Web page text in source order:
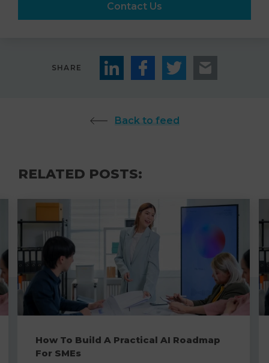
Contact Us
SHARE
Back to feed
RELATED POSTS:
How To Build A Practical AI Roadmap
For SMEs